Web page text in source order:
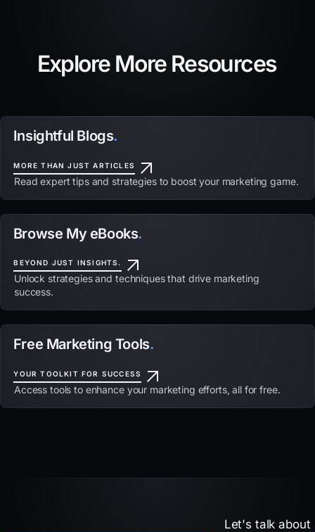
Explore More Resources
Insightful Blogs.
MORE THAN JUST ARTICLES
Read expert tips and strategies to boost your marketing game.
Browse My eBooks.
BEYOND JUST INSIGHTS.
Unlock strategies and techniques that drive marketing
success.
Free Marketing Tools.
YOUR TOOLKIT FOR SUCCESS
Access tools to enhance your marketing efforts, all for free.
Let's talk about